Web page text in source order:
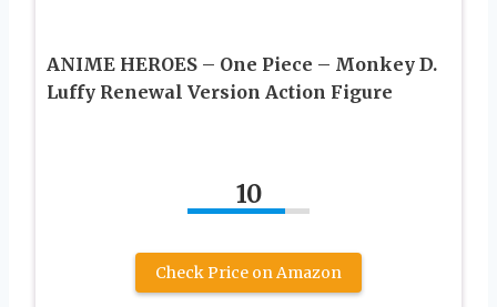
ANIME HEROES – One Piece – Monkey D.
Luffy Renewal Version Action Figure
10
Check Price on Amazon